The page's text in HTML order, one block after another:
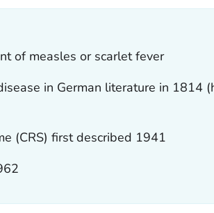
of measles or scarlet fever
in German literature in 1814
(CRS) first described 1941